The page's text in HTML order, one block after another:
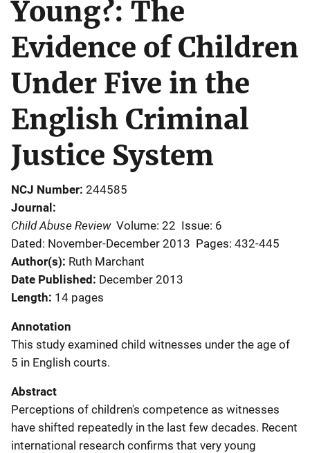
Young?: The
Evidence of Children
Under Five in the
English Criminal
Justice System
NCJ Number 244585
Journal
Child Abuse Review Volume: 22 Issue: 6
Dated: November-December 2013 Pages: 432-445
Author(s) Ruth Marchant
Date Published December 2013
Length 14 pages
Annotation
This study examined child witnesses under the age of
5 in English courts.
Abstract
Perceptions of children's competence as witnesses
have shifted repeatedly in the last few decades. Recent
international research confirms that very young